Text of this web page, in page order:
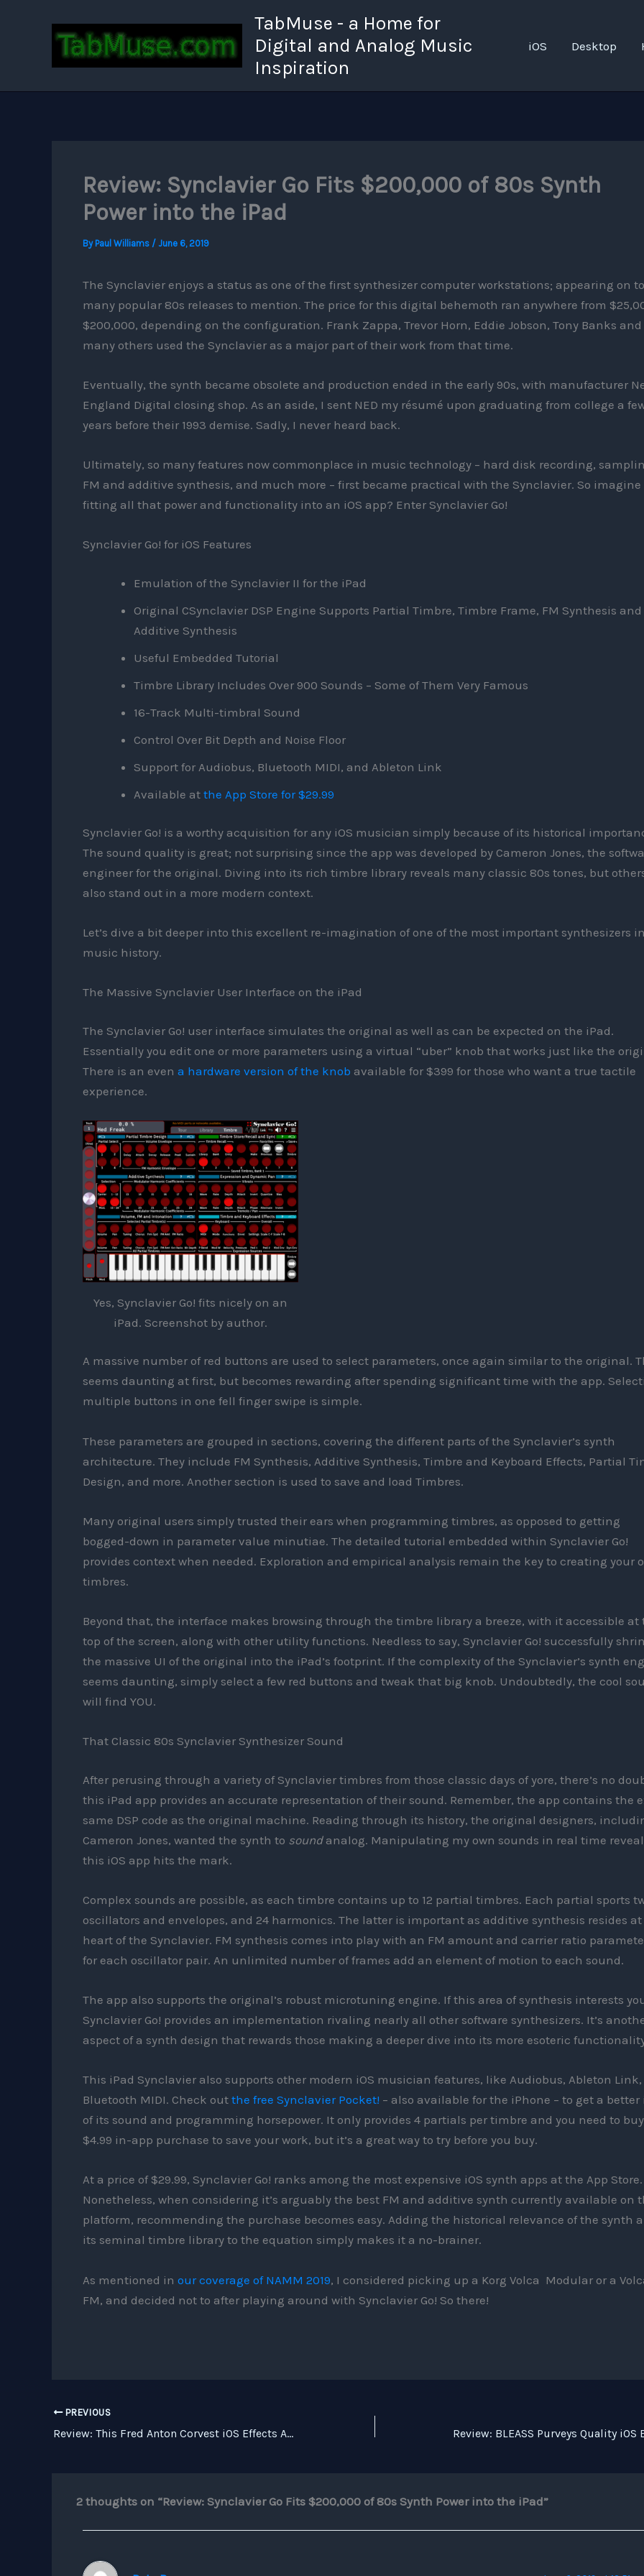
TabMuse - a Home for
Digital and Analog Music
Inspiration
iOS Desktop
Review: Synclavier Go Fits $200,000 of 80s Synth
Power into the iPad
By Paul Williams / June 6, 2019
The Synclavier enjoys a status as one of the first synthesizer computer workstations; appearing on
many popular 80s releases to mention. The price for this digital behemoth ran anywhere from
$200,000, depending on the configuration. Frank Zappa, Trevor Horn, Eddie Jobson, Tony Banks and
many others used the Synclavier as a major part of their work from that time.
Eventually, the synth became obsolete and production ended in the early 90s, with manufacturer
England Digital closing shop. As an aside, I sent NED my résumé upon graduating from college a
years before their 1993 demise. Sadly, I never heard back.
Ultimately, so many features now commonplace in music technology – hard disk recording,
FM and additive synthesis, and much more – first became practical with the Synclavier. So imagine
fitting all that power and functionality into an iOS app? Enter Synclavier Go!
Synclavier Go! for iOS Features
Emulation of the Synclavier II for the iPad
Original CSynclavier DSP Engine Supports Partial Timbre, Timbre Frame, FM Synthesis and
Additive Synthesis
Useful Embedded Tutorial
Timbre Library Includes Over 900 Sounds – Some of Them Very Famous
16-Track Multi-timbral Sound
Control Over Bit Depth and Noise Floor
Support for Audiobus, Bluetooth MIDI, and Ableton Link
Available at the App Store for $29.99
Synclavier Go! is a worthy acquisition for any iOS musician simply because of its historical
The sound quality is great; not surprising since the app was developed by Cameron Jones, the
engineer for the original. Diving into its rich timbre library reveals many classic 80s tones, but
also stand out in a more modern context.
Let’s dive a bit deeper into this excellent re-imagination of one of the most important synthesizers
music history.
The Massive Synclavier User Interface on the iPad
The Synclavier Go! user interface simulates the original as well as can be expected on the iPad.
Essentially you edit one or more parameters using a virtual “uber” knob that works just like the
There is an even a hardware version of the knob available for $399 for those who want a true tactile
experience.
Yes, Synclavier Go! fits nicely on an
iPad. Screenshot by author.
A massive number of red buttons are used to select parameters, once again similar to the original.
seems daunting at first, but becomes rewarding after spending significant time with the app.
multiple buttons in one fell finger swipe is simple.
These parameters are grouped in sections, covering the different parts of the Synclavier’s synth
architecture. They include FM Synthesis, Additive Synthesis, Timbre and Keyboard Effects, Partial
Design, and more. Another section is used to save and load Timbres.
Many original users simply trusted their ears when programming timbres, as opposed to getting
bogged-down in parameter value minutiae. The detailed tutorial embedded within Synclavier Go!
provides context when needed. Exploration and empirical analysis remain the key to creating your
timbres.
Beyond that, the interface makes browsing through the timbre library a breeze, with it accessible at
top of the screen, along with other utility functions. Needless to say, Synclavier Go! successfully
the massive UI of the original into the iPad’s footprint. If the complexity of the Synclavier’s synth
seems daunting, simply select a few red buttons and tweak that big knob. Undoubtedly, the cool
will find YOU.
That Classic 80s Synclavier Synthesizer Sound
After perusing through a variety of Synclavier timbres from those classic days of yore, there’s no
this iPad app provides an accurate representation of their sound. Remember, the app contains the
same DSP code as the original machine. Reading through its history, the original designers,
Cameron Jones, wanted the synth to soundanalog. Manipulating my own sounds in real time
this iOS app hits the mark.
Complex sounds are possible, as each timbre contains up to 12 partial timbres. Each partial sports
oscillators and envelopes, and 24 harmonics. The latter is important as additive synthesis resides
heart of the Synclavier. FM synthesis comes into play with an FM amount and carrier ratio
for each oscillator pair. An unlimited number of frames add an element of motion to each sound.
The app also supports the original’s robust microtuning engine. If this area of synthesis interests
Synclavier Go! provides an implementation rivaling nearly all other software synthesizers. It’s
aspect of a synth design that rewards those making a deeper dive into its more esoteric
This iPad Synclavier also supports other modern iOS musician features, like Audiobus, Ableton
Bluetooth MIDI. Check out the free Synclavier Pocket! – also available for the iPhone – to get a better
of its sound and programming horsepower. It only provides 4 partials per timbre and you need to
$4.99 in-app purchase to save your work, but it’s a great way to try before you buy.
At a price of $29.99, Synclavier Go! ranks among the most expensive iOS synth apps at the App Store.
Nonetheless, when considering it’s arguably the best FM and additive synth currently available on
platform, recommending the purchase becomes easy. Adding the historical relevance of the synth
its seminal timbre library to the equation simply makes it a no-brainer.
As mentioned in our coverage of NAMM 2019, I considered picking up a Korg Volca Modular or a
FM, and decided not to after playing around with Synclavier Go! So there!
PREVIOUS
Review: This Fred Anton Corvest iOS Effects App Bundle is a Must
2 thoughts on “Review: Synclavier Go Fits $200,000 of 80s Synth Power into the iPad”